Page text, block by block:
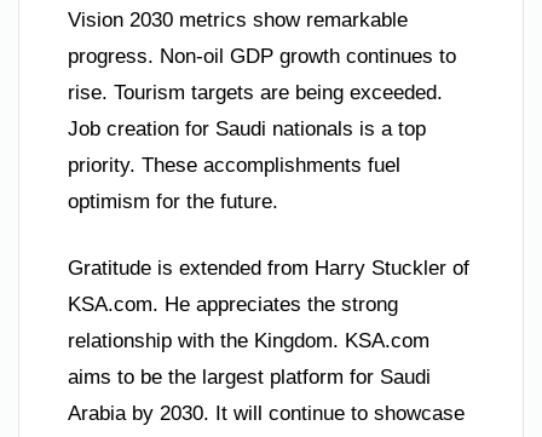
Vision 2030 metrics show remarkable
progress. Non-oil GDP growth continues to
rise. Tourism targets are being exceeded.
Job creation for Saudi nationals is a top
priority. These accomplishments fuel
optimism for the future.
Gratitude is extended from Harry Stuckler of
KSA.com. He appreciates the strong
relationship with the Kingdom. KSA.com
aims to be the largest platform for Saudi
Arabia by 2030. It will continue to showcase